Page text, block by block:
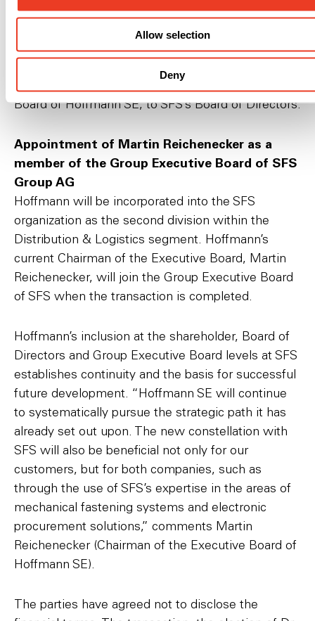
Allow selection
Deny
Directors of SFS Group AG
The Board of Directors of SFS Group AG will
request at the Ordinary General Meeting on April
Board of Hoffmann SE, to SFS’s Board of Directors.
Appointment of Martin Reichenecker as a
member of the Group Executive Board of SFS
Group AG
Hoffmann will be incorporated into the SFS
organization as the second division within the
Distribution & Logistics segment. Hoffmann’s
current Chairman of the Executive Board, Martin
Reichenecker, will join the Group Executive Board
of SFS when the transaction is completed.
Hoffmann’s inclusion at the shareholder, Board of
Directors and Group Executive Board levels at SFS
establishes continuity and the basis for successful
future development. “Hoffmann SE will continue
to systematically pursue the strategic path it has
already set out upon. The new constellation with
SFS will also be beneficial not only for our
customers, but for both companies, such as
through the use of SFS’s expertise in the areas of
mechanical fastening systems and electronic
procurement solutions,” comments Martin
Reichenecker (Chairman of the Executive Board of
Hoffmann SE).
The parties have agreed not to disclose the